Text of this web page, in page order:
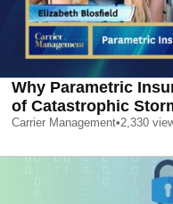
Why Parametric
of Catastrophic
Carrier Management•2,330